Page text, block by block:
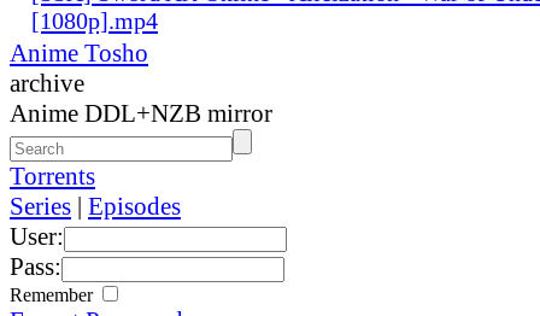
[1080p].mp4
Anime Tosho
archive
Anime DDL+NZB mirror
Torrents
Series | Episodes
User:
Pass:
Remember